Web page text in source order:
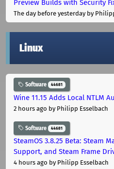
Preview Builds with Security
The day before yesterdayby
Linux
Software 44681
Wine 11.15 Adds Local NTLM
2 hours ago by Philipp Esselbach
Software 44681
SteamOS 3.8.25 Beta: Steam
Support, and Steam Frame
4 hours ago by Philipp Esselbach